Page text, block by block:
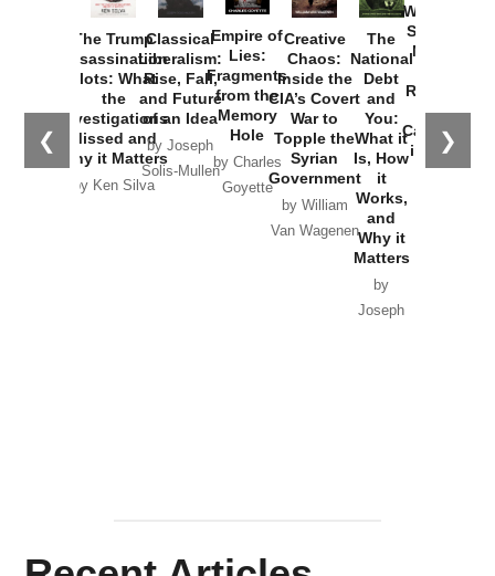
❮ ❯
The Trump
Assassination
Plots: What
the
Investigations
Missed and
Why it Matters
by Ken Silva
Classical
Liberalism:
Rise, Fall,
and Future
of an Idea
by Joseph
Solis-Mullen
Empire of
Lies:
Fragments
from the
Memory
Hole
by Charles
Goyette
Creative
Chaos:
Inside the
CIA’s Covert
War to
Topple the
Syrian
Government
by William
Van Wagenen
The
National
Debt
and
You:
What it
Is, How
it
Works,
and
Why it
Matters
by
Joseph
Washington
Started the
New Cold
Russia and
the
Catastrophe
in Ukraine